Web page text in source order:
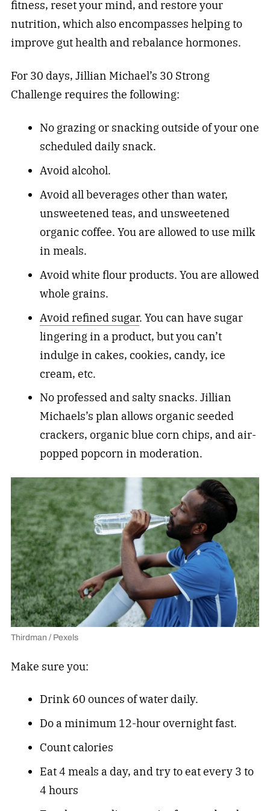
fitness, reset your mind, and restore your
nutrition, which also encompasses helping to
improve gut health and rebalance hormones.
For 30 days, Jillian Michael’s 30 Strong
Challenge requires the following:
No grazing or snacking outside of your one
scheduled daily snack.
Avoid alcohol.
Avoid all beverages other than water,
unsweetened teas, and unsweetened
organic coffee. You are allowed to use milk
in meals.
Avoid white flour products. You are allowed
whole grains.
Avoid refined sugar. You can have sugar
lingering in a product, but you can’t
indulge in cakes, cookies, candy, ice
cream, etc.
No professed and salty snacks. Jillian
Michaels’s plan allows organic seeded
crackers, organic blue corn chips, and air-
popped popcorn in moderation.
Thirdman / Pexels
Make sure you:
Drink 60 ounces of water daily.
Do a minimum 12-hour overnight fast.
Count calories
Eat 4 meals a day, and try to eat every 3 to
4 hours